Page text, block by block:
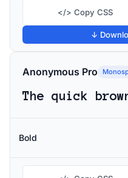
</> Copy CSS
↓
Anonymous Pro
Bold